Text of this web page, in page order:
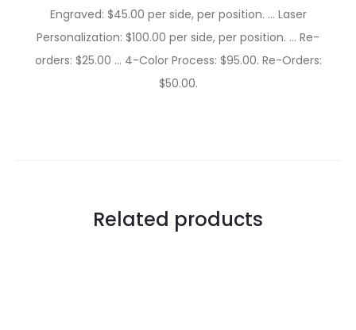
Engraved: $45.00 per side, per position. … Laser
Personalization: $100.00 per side, per position. … Re-
orders: $25.00 … 4-Color Process: $95.00. Re-Orders:
$50.00.
Related products